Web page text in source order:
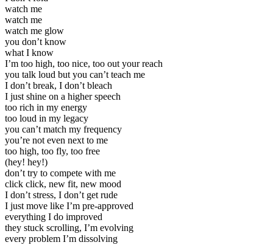
watch me
watch me
watch me glow
you don’t know
what I know
I’m too high, too nice, too out your reach
you talk loud but you can’t teach me
I don’t break, I don’t bleach
I just shine on a higher speech
too rich in my energy
too loud in my legacy
you can’t match my frequency
you’re not even next to me
too high, too fly, too free
(hey! hey!)
don’t try to compete with me
click click, new fit, new mood
I don’t stress, I don’t get rude
I just move like I’m pre-approved
everything I do improved
they stuck scrolling, I’m evolving
every problem I’m dissolving